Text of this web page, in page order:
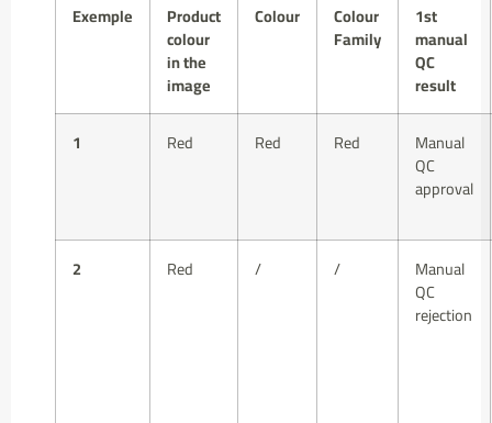
Exemple Product
colour
in the
image
Colour Colour
Family
1st
manual
QC
result
1
Red Red Red Manual
QC
approval
2 Red / / Manual
QC
rejection